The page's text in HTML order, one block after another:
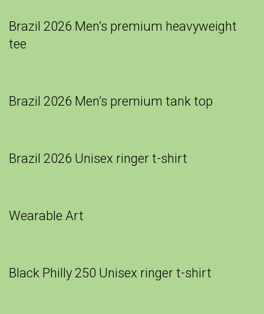
Brazil 2026 Men’s premium heavyweight
tee
Brazil 2026 Men’s premium tank top
Brazil 2026 Unisex ringer t-shirt
Wearable Art
Black Philly 250 Unisex ringer t-shirt